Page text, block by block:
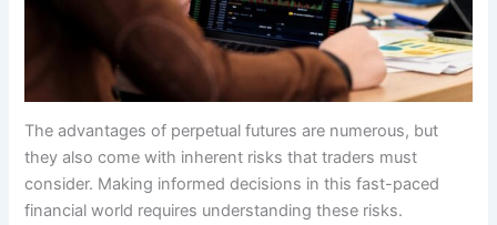
The advantages of perpetual futures are numerous, but
they also come with inherent risks that traders must
consider. Making informed decisions in this fast-paced
financial world requires understanding these risks.